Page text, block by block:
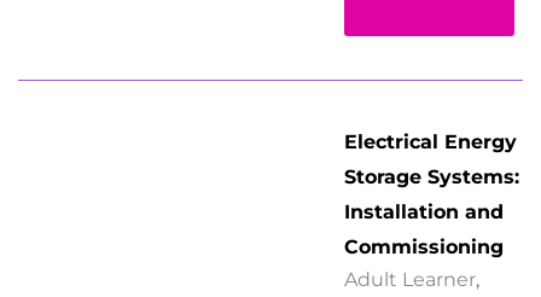
Electrical Energy
Storage Systems:
Installation and
Commissioning
Adult Learner,